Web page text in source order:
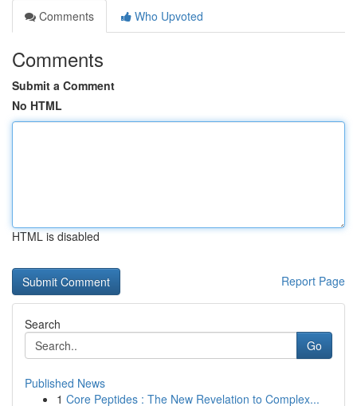
Comments
Who Upvoted
Comments
Submit a Comment
No HTML
HTML is disabled
Report Page
Search
Go
Published News
1 Core Peptides : The New Revelation to Complex...